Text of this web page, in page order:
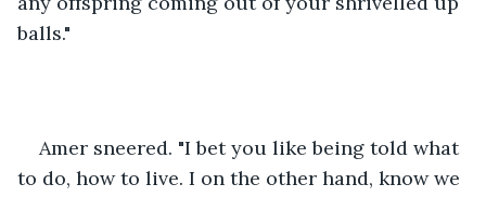
balls."
Amer sneered. "I bet you like being told what
to do, how to live. I on the other hand, know we